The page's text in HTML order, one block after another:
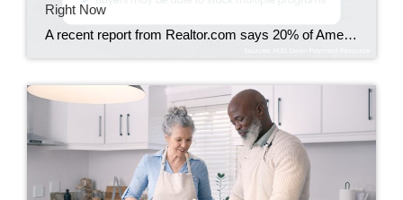
Right Now
A recent report from Realtor.com says 20% of Americans don’t think homeownership is achievable. Maybe you feel the same way. With inflation driving up day-to-day expenses, saving enough to buy your first home is more of a challenge. But here’s the thing. With the right resources and help, you can still make it happen. There […]